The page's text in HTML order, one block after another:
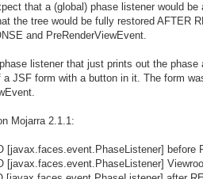
that a (global) phase listener would
the tree would be fully restored AFTER
and PreRenderViewEvent.
phase listener that just prints out the
JSF form with a button in it. The form
Mojarra 2.1.1:
[javax.faces.event.PhaseListener] before
[javax.faces.event.PhaseListener]